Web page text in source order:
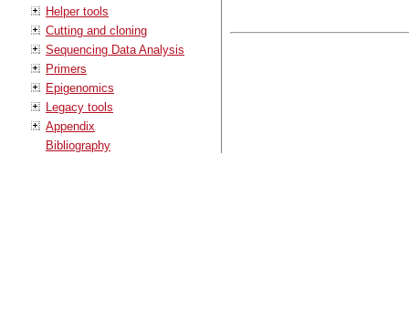
Helper tools
Cutting and cloning
Sequencing Data Analysis
Primers
Epigenomics
Legacy tools
Appendix
Bibliography